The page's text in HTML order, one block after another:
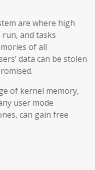
are where high
and tasks
of all
data can be stolen
of kernel memory,
user mode
can gain free